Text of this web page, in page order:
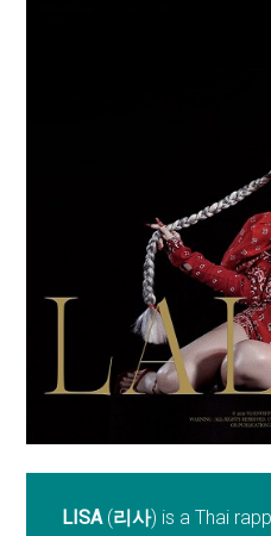
LISA(리사) is a Thai